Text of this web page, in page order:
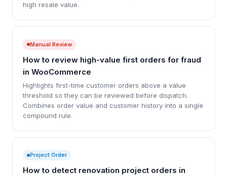
high resale value.
Manual Review
How to review high-value first orders for fraud
in WooCommerce
Highlights first-time customer orders above a value
threshold so they can be reviewed before dispatch.
Combines order value and customer history into a single
compound rule.
Project Order
How to detect renovation project orders in